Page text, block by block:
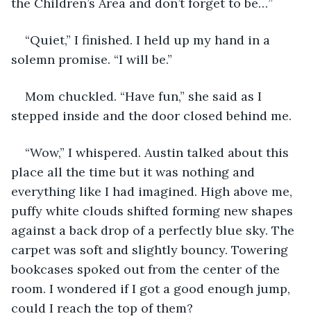
“Quiet,” I finished. I held up my hand in a
solemn promise. “I will be.”
Mom chuckled. “Have fun,” she said as I
stepped inside and the door closed behind me.
“Wow,” I whispered. Austin talked about this
place all the time but it was nothing and
everything like I had imagined. High above me,
puffy white clouds shifted forming new shapes
against a back drop of a perfectly blue sky. The
carpet was soft and slightly bouncy. Towering
bookcases spoked out from the center of the
room. I wondered if I got a good enough jump,
could I reach the top of them?